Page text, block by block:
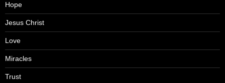
Hope
Jesus Christ
Love
Miracles
Trust